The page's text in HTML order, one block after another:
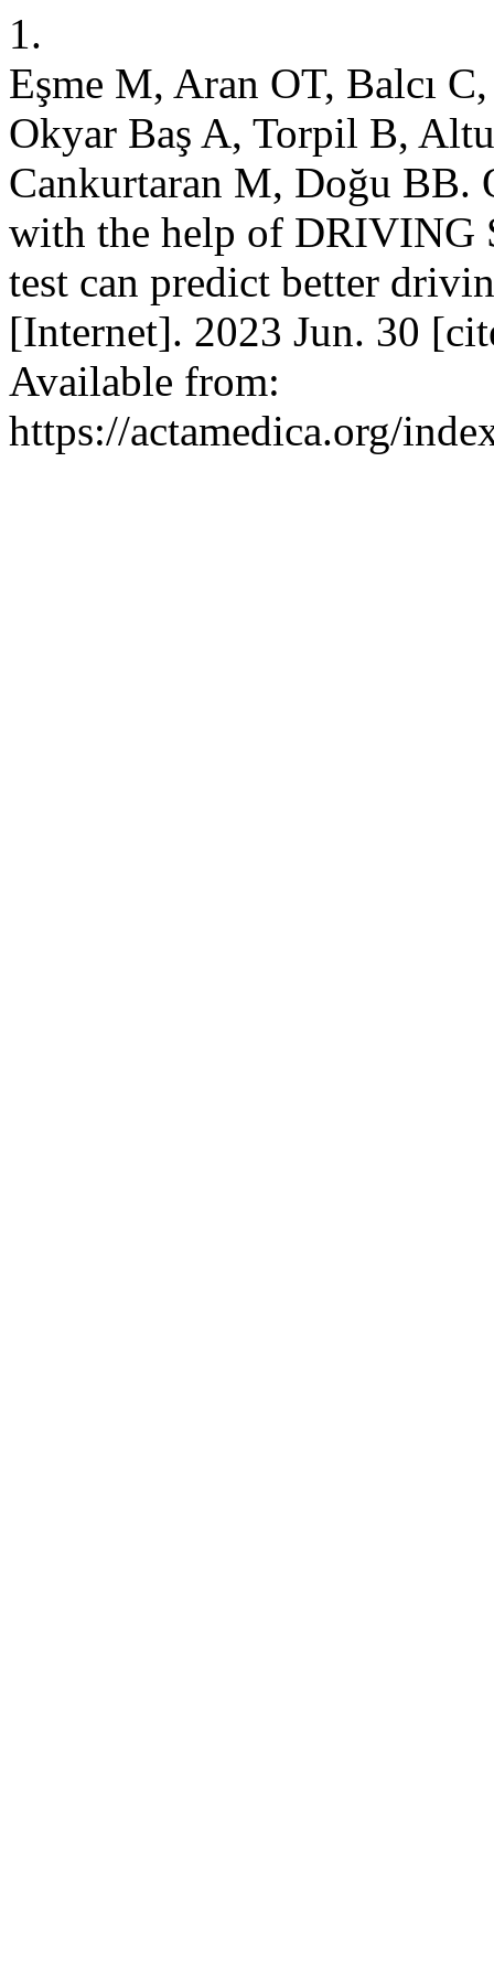
1.
Eşme M, Aran OT, Balcı
Okyar Baş A, Torpil B,
Cankurtaran M, Doğu BB.
with the help of DRIVING
test can predict better
[Internet]. 2023 Jun. 30
Available from:
https://actamedica.org/